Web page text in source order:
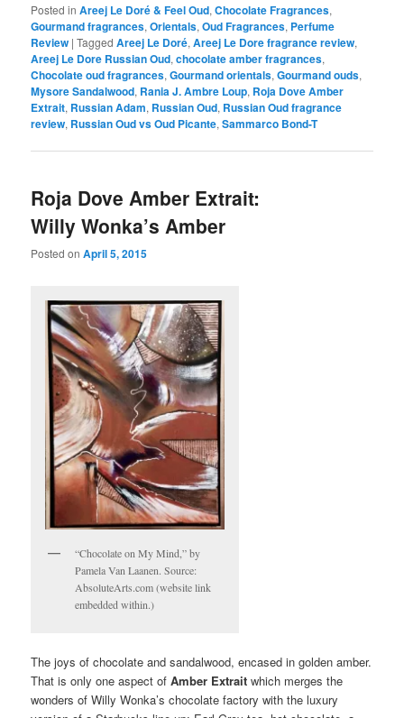
Posted in Areej Le Doré & Feel Oud,Chocolate Fragrances,
Gourmand fragrances,Orientals,Oud Fragrances, Perfume
Review |Tagged Areej Le Doré,Areej Le Dore fragrance review,
Areej Le Dore Russian Oud,chocolate amber fragrances,
Chocolate oud fragrances,Gourmand orientals,Gourmand ouds,
Mysore Sandalwood, Rania J. Ambre Loup, Roja Dove Amber
Extrait, Russian Adam, Russian Oud, Russian Oud fragrance
review, Russian Oud vs Oud Picante,Sammarco Bond-T
Roja Dove Amber Extrait:
Willy Wonka’s Amber
Posted onApril 5, 2015
“Chocolate on My Mind,” by
Pamela Van Laanen. Source:
AbsoluteArts.com (website link
embedded within.)
The joys of chocolate and sandalwood, encased in golden amber.
That is only one aspect ofAmber Extrait which merges the
wonders of Willy Wonka’s chocolate factory with the luxury